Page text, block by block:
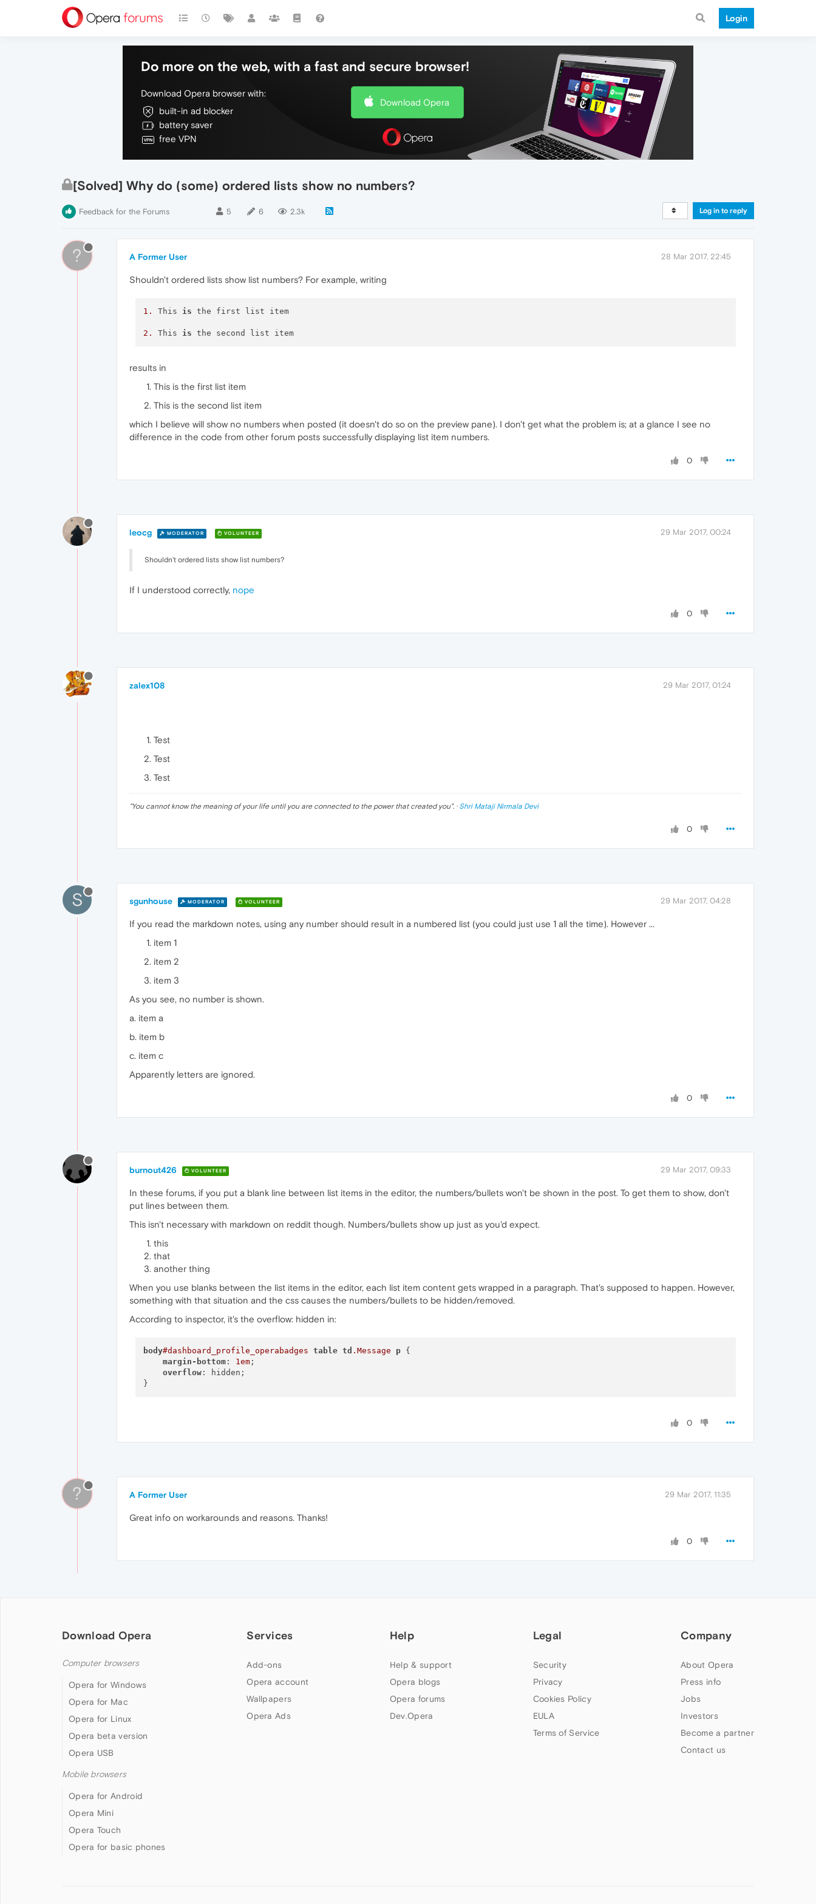
Login
Do more on the web, with a fast and secure browser!
Download Opera browser with:
built-in ad blocker
battery saver
free VPN
Download Opera
[Solved] Why do (some) ordered lists show no numbers?
Feedback for the Forums 5 6 2.3k Log in to reply
? A Former User 28 Mar 2017, 22:45
Shouldn't ordered lists show list numbers? For example, writing
1. This is the first list item
2. This is the second list item
results in
This is the first list item
This is the second list item
which I believe will show no numbers when posted (it doesn't do so on the preview pane). I don't get what the problem is; at a glance I see no
difference in the code from other forum posts successfully displaying list item numbers.
0
leocg MODERATOR VOLUNTEER 29 Mar 2017, 00:24
Shouldn't ordered lists show list numbers?
If I understood correctly, nope
0
zalex108 29 Mar 2017, 01:24
Test
Test
Test
"You cannot know the meaning of your life until you are connected to the power that created you". · Shri Mataji Nirmala Devi
0
S sgunhouse MODERATOR VOLUNTEER 29 Mar 2017, 04:28
If you read the markdown notes, using any number should result in a numbered list (you could just use 1 all the time). However ...
item 1
item 2
item 3
As you see, no number is shown.
a. item a
b. item b
c. item c
Apparently letters are ignored.
0
burnout426 VOLUNTEER 29 Mar 2017, 09:33
In these forums, if you put a blank line between list items in the editor, the numbers/bullets won't be shown in the post. To get them to show, don't
put lines between them.
This isn't necessary with markdown on reddit though. Numbers/bullets show up just as you'd expect.
this
that
another thing
When you use blanks between the list items in the editor, each list item content gets wrapped in a paragraph. That's supposed to happen. However,
something with that situation and the css causes the numbers/bullets to be hidden/removed.
According to inspector, it's the overflow: hidden in:
body#dashboard_profile_operabadges table td .Message p {
margin-bottom: 1em;
overflow: hidden;
0
? A Former User 29 Mar 2017, 11:35
Great info on workarounds and reasons. Thanks!
0
Download Opera
Computer browsers
Opera for Windows
Opera for Mac
Opera for Linux
Opera beta version
Opera USB
Mobile browsers
Opera for Android
Opera Mini
Opera Touch
Opera for basic phones
Services
Add-ons
Opera account
Wallpapers
Opera Ads
Help
Help & support
Opera blogs
Opera forums
Dev.Opera
Legal
Security
Privacy
Cookies Policy
EULA
Terms of Service
Company
About Opera
Press info
Jobs
Investors
Become a partner
Contact us